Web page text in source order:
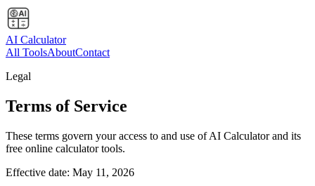
AI Calculator
All ToolsAboutContact
Legal
Terms of Service
These terms govern your access to and use of AI Calculator and its
free online calculator tools.
Effective date: May 11, 2026